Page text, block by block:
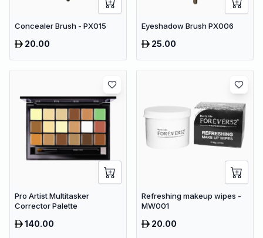
Concealer Brush - PX015
20.00
Eyeshadow Brush PX006
25.00
Pro Artist Multitasker
Corrector Palette
140.00
Refreshing makeup wipes -
MW001
20.00